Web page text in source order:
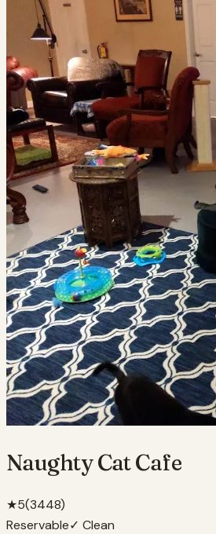
Naughty Cat Cafe
★5(3448)
Reservable✓ Clean